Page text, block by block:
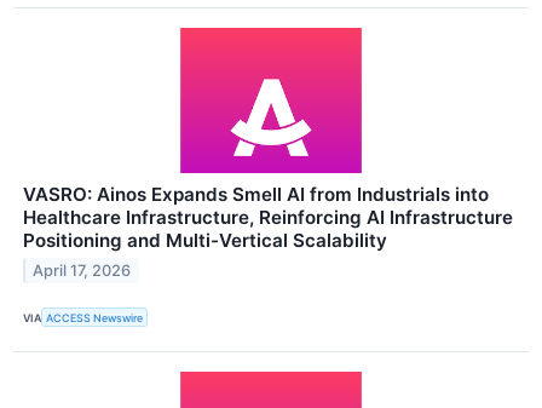
VASRO: Ainos Expands Smell AI from Industrials into
Healthcare Infrastructure, Reinforcing AI Infrastructure
Positioning and Multi-Vertical Scalability
April 17, 2026
VIA ACCESS Newswire